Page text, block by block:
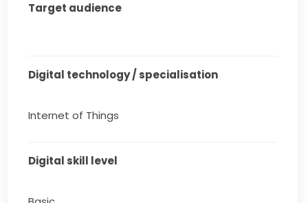
Target audience
Digital technology / specialisation
Internet of Things
Digital skill level